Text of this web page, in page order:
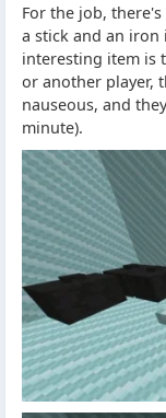
For the job,
a stick and an iron
interesting item is
or another player,
nauseous, and
minute).